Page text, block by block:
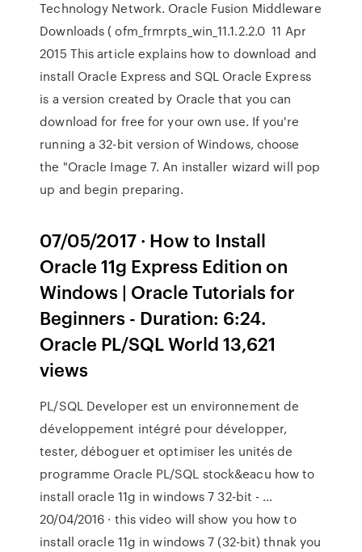
Technology Network. Oracle Fusion Middleware
Downloads ( ofm_frmrpts_win_11.1.2.2.0 11 Apr
2015 This article explains how to download and
install Oracle Express and SQL Oracle Express
is a version created by Oracle that you can
download for free for your own use. If you're
running a 32-bit version of Windows, choose
the "Oracle Image 7. An installer wizard will pop
up and begin preparing.
07/05/2017 · How to Install
Oracle 11g Express Edition on
Windows | Oracle Tutorials for
Beginners - Duration: 6:24.
Oracle PL/SQL World 13,621
views
PL/SQL Developer est un environnement de
développement intégré pour développer,
tester, déboguer et optimiser les unités de
programme Oracle PL/SQL stock&eacu how to
install oracle 11g in windows 7 32-bit - …
20/04/2016 · this video will show you how to
install oracle 11g in windows 7 (32-bit) thnak you